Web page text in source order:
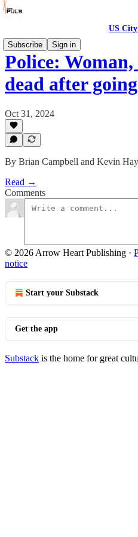
US
Subscribe
Sign in
Police:
dead after
Oct 31, 2024
By Brian Campbell and Kevin
Read →
Comments
© 2026 Arrow Heart Publishing ·
notice
Start your Substack
Get the app
Substack is the home for great